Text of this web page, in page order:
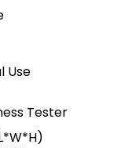
Use
Tester